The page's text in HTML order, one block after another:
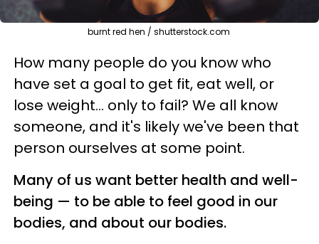
burnt red hen / shutterstock.com
How many people do you know who
have set a goal to get fit, eat well, or
lose weight… only to fail? We all know
someone, and it's likely we've been that
person ourselves at some point.
Many of us want better health and well-
being — to be able to feel good in our
bodies, and about our bodies.